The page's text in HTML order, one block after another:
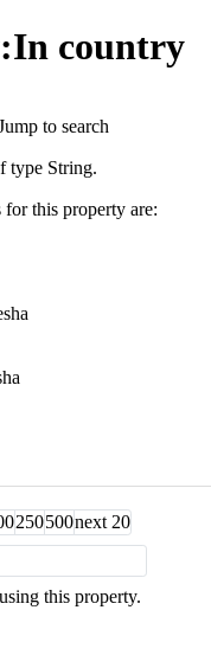
country
to search
type String.
this property are:
250500next 20
this property.